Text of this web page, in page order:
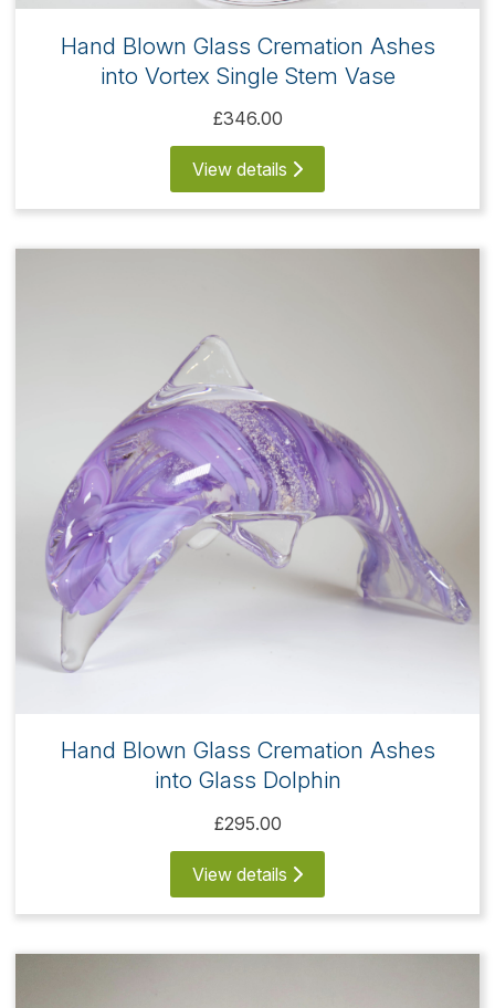
Hand Blown Glass Cremation Ashes
into Vortex Single Stem Vase
£346.00
View details
Hand Blown Glass Cremation Ashes
into Glass Dolphin
£295.00
View details